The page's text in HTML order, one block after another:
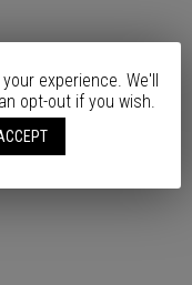
experience. We'll
opt-out if you wish.